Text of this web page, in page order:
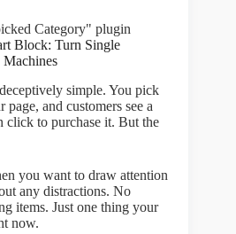
Block: Turn Single
simple. You pick
and customers see a
click to purchase it. But the
you want to draw attention
any distractions. No
items. Just one thing your
now.